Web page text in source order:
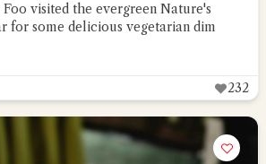
visited the evergreen Nature's
for some delicious vegetarian dim
232